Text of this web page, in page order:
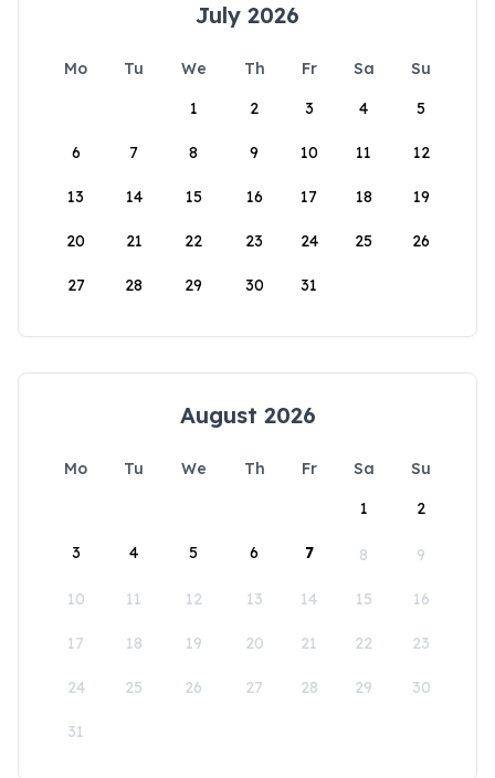
July 2026
Mo Tu We Th Fr Sa
Su
1
2 3 4 5
6 7 8 9 10 11 12
13 14 15 16 17 18 19
20 21 22 23 24 25 26
27 28 29 30 31
August 2026
Mo Tu We Th Fr Sa
Su
1
2
3 4 5 6 7 8 9
10 11 12 13 14 15 16
17 18 19 20 21 22 23
24 25 26 27 28 29 30
31